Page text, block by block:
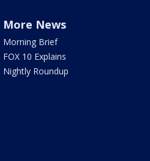
More News
Morning Brief
FOX 10 Explains
Nightly Roundup